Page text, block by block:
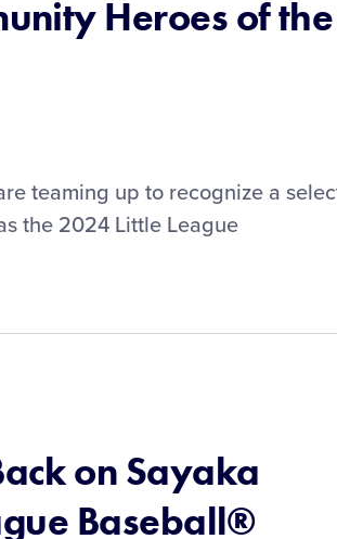
Heroes of the
teaming up to recognize a
the 2024 Little League
on Sayaka
Baseball®